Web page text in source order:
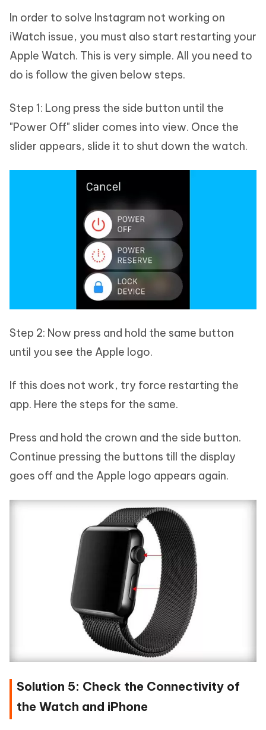
In order to solve Instagram not working on
iWatch issue, you must also start restarting your
Apple Watch. This is very simple. All you need to
do is follow the given below steps.
Step 1: Long press the side button until the
"Power Off" slider comes into view. Once the
slider appears, slide it to shut down the watch.
Step 2: Now press and hold the same button
until you see the Apple logo.
If this does not work, try force restarting the
app. Here the steps for the same.
Press and hold the crown and the side button.
Continue pressing the buttons till the display
goes off and the Apple logo appears again.
Solution 5: Check the Connectivity of
the Watch and iPhone